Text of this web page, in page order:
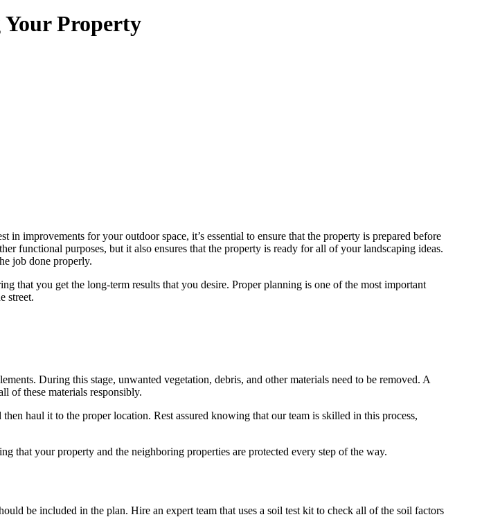
Your Property
improvements for your outdoor space, it’s essential to ensure that the property is prepared before
functional purposes, but it also ensures that the property is ready for all of your landscaping ideas.
job done properly.
that you get the long-term results that you desire. Proper planning is one of the most important
street.
During this stage, unwanted vegetation, debris, and other materials need to be removed. A
of these materials responsibly.
haul it to the proper location. Rest assured knowing that our team is skilled in this process,
that your property and the neighboring properties are protected every step of the way.
be included in the plan. Hire an expert team that uses a soil test kit to check all of the soil factors